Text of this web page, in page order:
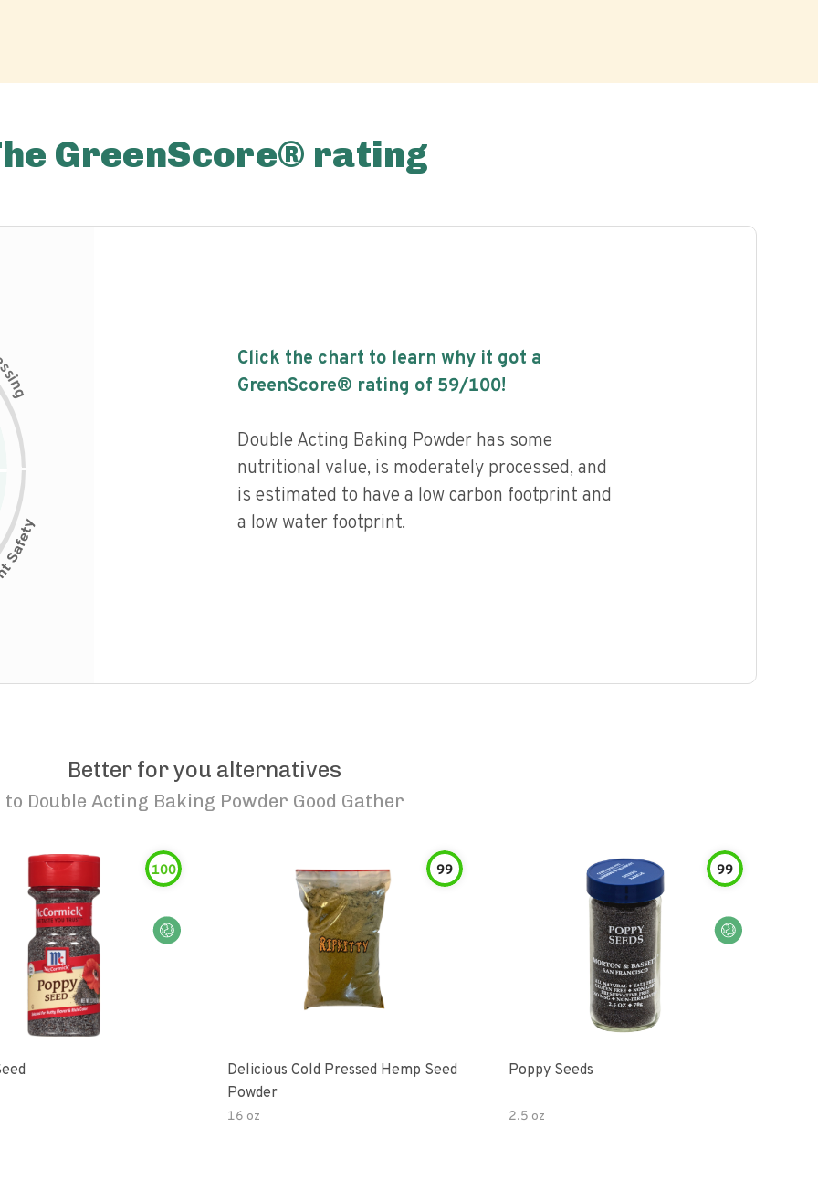
GreenScore® rating
i
n
g
Click the chart to learn why it got a
GreenScore® rating of 59/100!
Double Acting Baking Powder has some
nutritional value, is moderately processed, and
is estimated to have a low carbon footprint and
a low water footprint.
Better for you alternatives
to Double Acting Baking Powder Good Gather
100 99
Delicious Cold Pressed Hemp Seed
Powder
16 oz
99
Poppy Seeds
2.5 oz